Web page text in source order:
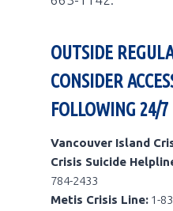
OUTSIDE
CONSIDER
FOLLOWING 24/7
Vancouver Island
Crisis Suicide
784-2433
Metis Crisis Line: 1-